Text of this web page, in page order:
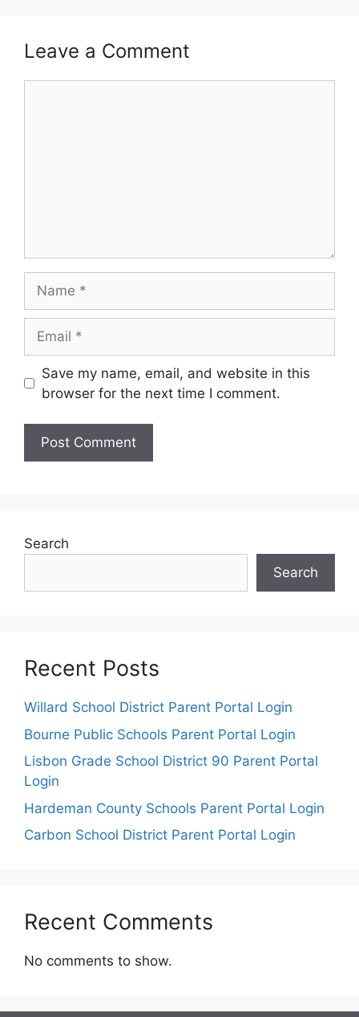
Leave a Comment
Save my name, email, and website in this
browser for the next time I comment.
Search
Search
Recent Posts
Willard School District Parent Portal Login
Bourne Public Schools Parent Portal Login
Lisbon Grade School District 90 Parent Portal
Login
Hardeman County Schools Parent Portal Login
Carbon School District Parent Portal Login
Recent Comments
No comments to show.